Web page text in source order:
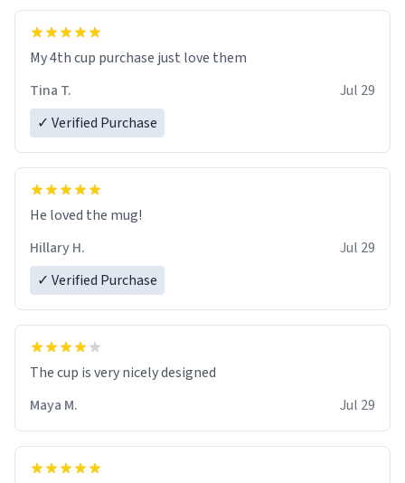
My 4th cup purchase just love them
Tina T.
Jul 29
✓ Verified Purchase
He loved the mug!
Hillary H.
Jul 29
✓ Verified Purchase
The cup is very nicely designed
Maya M.
Jul 29